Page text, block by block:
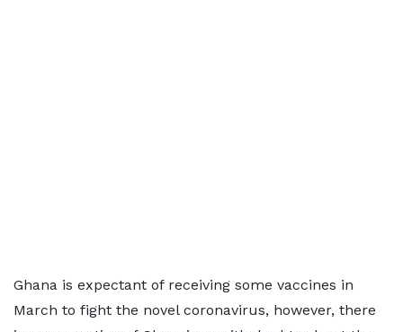
Ghana is expectant of receiving some vaccines in
March to fight the novel coronavirus, however, there